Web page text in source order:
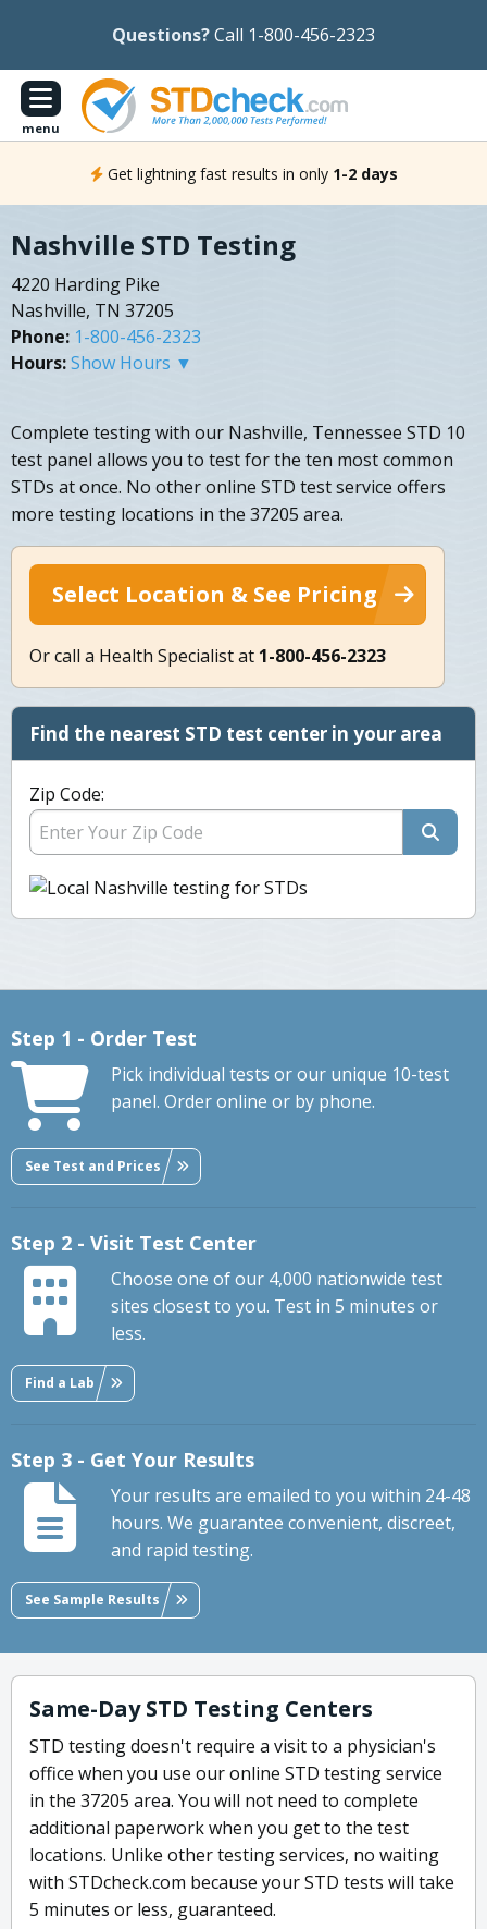
Questions?Call 1-800-456-2323
menu
Get lightning fast results in only 1-2 days
Nashville STD Testing
4220 Harding Pike
Nashville, TN 37205
Phone: 1-800-456-2323
Hours:Show Hours ▼
Complete testing with our Nashville, Tennessee STD 10
test panel allows you to test for the ten most common
STDs at once. No other online STD test service offers
more testing locations in the 37205 area.
Select Location & See Pricing
Or call a Health Specialist at 1-800-456-2323
Find the nearest STD test center in your area
Zip Code:
Step 1 - Order Test
Pick individual tests or our unique 10-test
panel. Order online or by phone.
See Test and Prices
Step 2 - Visit Test Center
Choose one of our 4,000 nationwide test
sites closest to you. Test in 5 minutes or
less.
Find a Lab
Step 3 - Get Your Results
Your results are emailed to you within 24-48
hours. We guarantee convenient, discreet,
and rapid testing.
See Sample Results
Same-Day STD Testing Centers
STD testing doesn't require a visit to a physician's
office when you use our online STD testing service
in the 37205 area. You will not need to complete
additional paperwork when you get to the test
locations. Unlike other testing services, no waiting
with STDcheck.com because your STD tests will take
5 minutes or less, guaranteed.